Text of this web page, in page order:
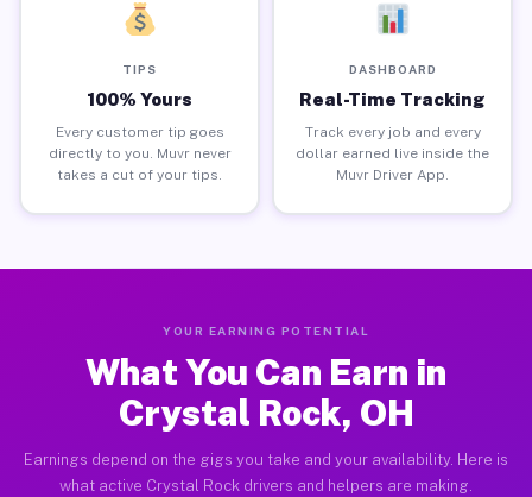
TIPS
100% Yours
Every customer tip goes
directly to you. Muvr never
takes a cut of your tips.
DASHBOARD
Real-Time Tracking
Track every job and every
dollar earned live inside the
Muvr Driver App.
YOUR EARNING POTENTIAL
What You Can Earn in
Crystal Rock, OH
Earnings depend on the gigs you take and your availability. Here is
what active Crystal Rock drivers and helpers are making.